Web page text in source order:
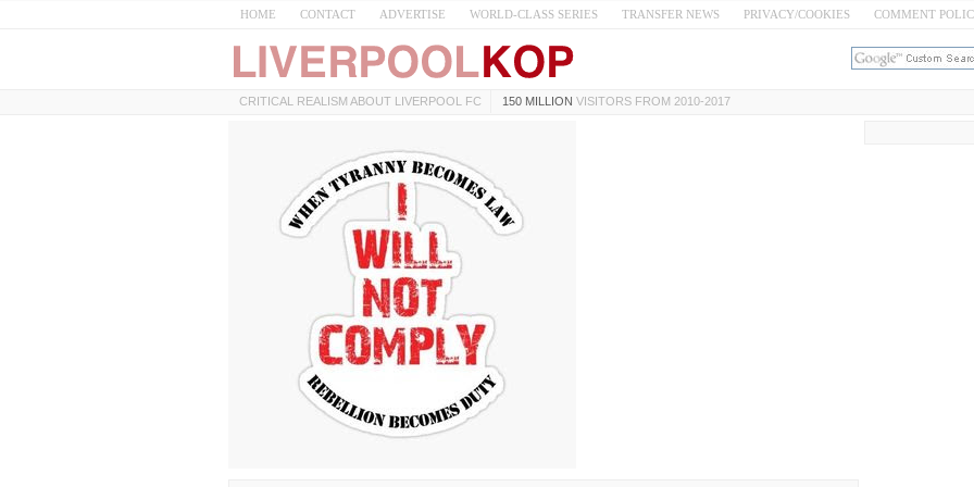
HOME CONTACT ADVERTISE WORLD-CLASS SERIES TRANSFER NEWS PRIVACY/COOKIES COMMENT
CRITICAL REALISM ABOUT LIVERPOOL FC 150 MILLION VISITORS FROM 2010-2017